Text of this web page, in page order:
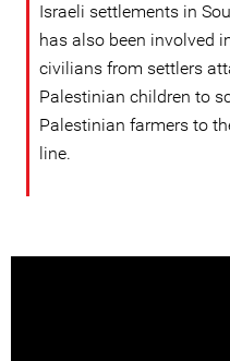
Israeli settlements in
has also been involved
civilians from settlers
Palestinian children to
Palestinian farmers to
line.